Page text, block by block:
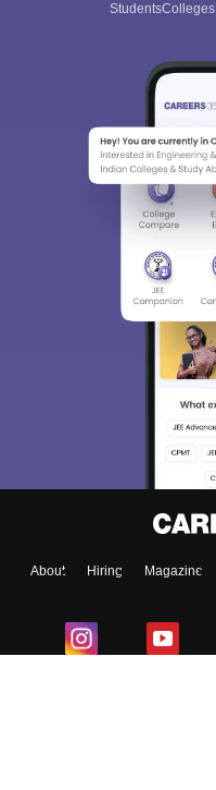
StudentsColleges
About Hiring Magazine